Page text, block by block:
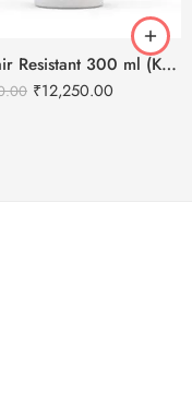
GK Hair Resistant 300 ml (Keratin Treatment)
₹12,250.00